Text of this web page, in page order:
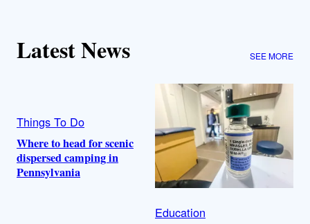
Latest News SEE MORE
Things To Do
Where to head for scenic
dispersed camping in
Pennsylvania
Education